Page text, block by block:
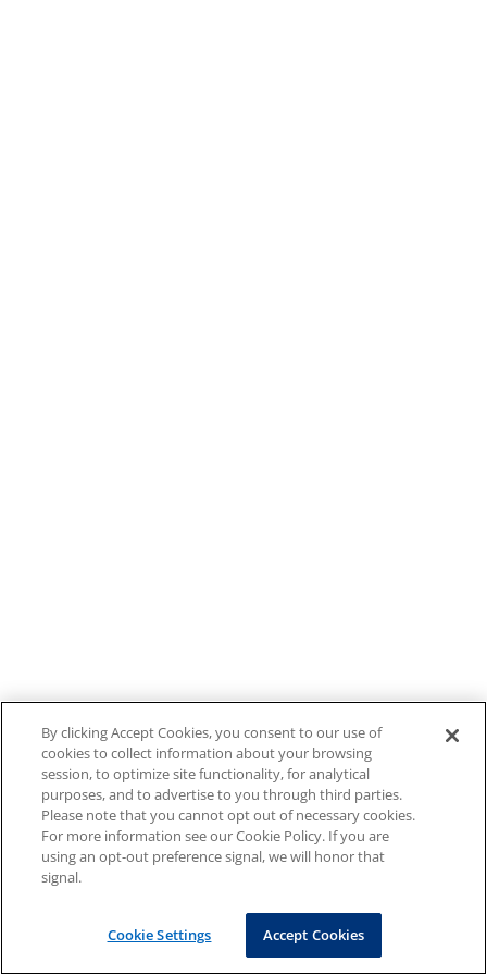
By clicking Accept Cookies, you consent to our use of
cookies to collect information about your browsing
session, to optimize site functionality, for analytical
purposes, and to advertise to you through third parties.
Please note that you cannot opt out of necessary cookies.
For more information see our Cookie Policy. If you are
using an opt-out preference signal, we will honor that
signal.
Cookie Settings Accept Cookies